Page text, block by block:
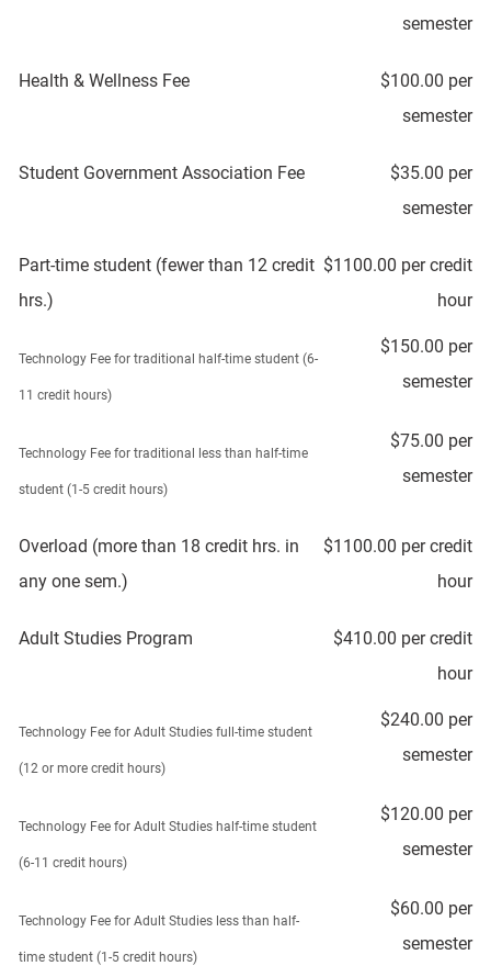
semester
Health & Wellness Fee
$100.00 per
semester
Student Government Association Fee
$35.00 per
semester
Part-time student (fewer than 12 credit
hrs.)
$1100.00 per credit
hour
Technology Fee for traditional half-time student (6-
11 credit hours)
$150.00 per
semester
Technology Fee for traditional less than half-time
student (1-5 credit hours)
$75.00 per
semester
Overload (more than 18 credit hrs. in
any one sem.)
$1100.00 per credit
hour
Adult Studies Program
$410.00 per credit
hour
Technology Fee for Adult Studies full-time student
(12 or more credit hours)
$240.00 per
semester
Technology Fee for Adult Studies half-time student
(6-11 credit hours)
$120.00 per
semester
Technology Fee for Adult Studies less than half-
time student (1-5 credit hours)
$60.00 per
semester